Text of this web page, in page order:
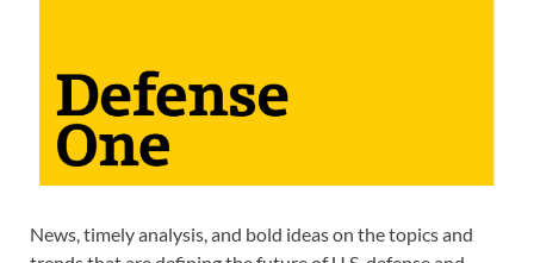
News, timely analysis, and bold ideas on the topics and